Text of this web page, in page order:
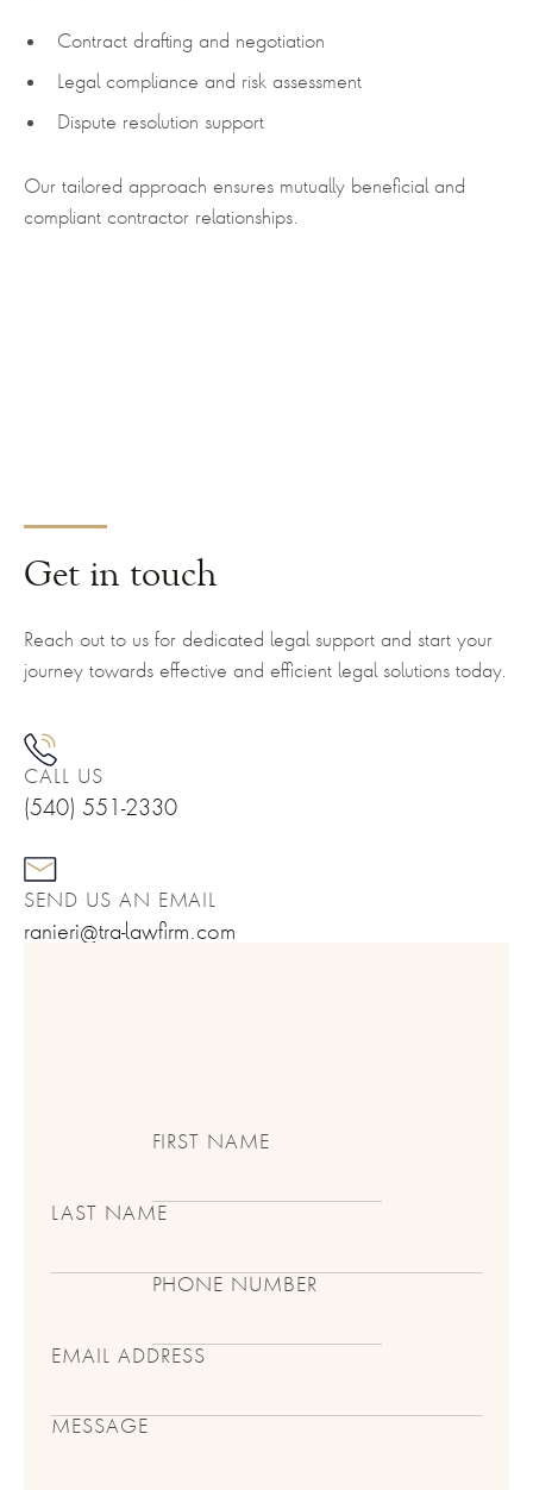
Contract drafting and negotiation
Legal compliance and risk assessment
Dispute resolution support
Our tailored approach ensures mutually beneficial and
compliant contractor relationships.
Get in touch
Reach out to us for dedicated legal support and start your
journey towards effective and efficient legal solutions today.
CALL US
(540) 551-2330
SEND US AN EMAIL
ranieri@tra-lawfirm.com